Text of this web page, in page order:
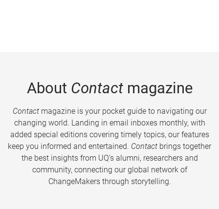
About Contactmagazine
Contactmagazine is your pocket guide to navigating our
changing world. Landing in email inboxes monthly, with
added special editions covering timely topics, our features
keep you informed and entertained. Contact brings together
the best insights from UQ’s alumni, researchers and
community, connecting our global network of
ChangeMakers through storytelling.